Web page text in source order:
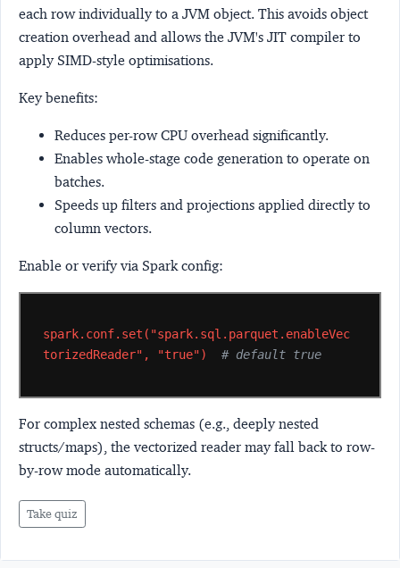
each row individually to a JVM object. This avoids object
creation overhead and allows the JVM's JIT compiler to
apply SIMD-style optimisations.
Key benefits:
Reduces per-row CPU overhead significantly.
Enables whole-stage code generation to operate on
batches.
Speeds up filters and projections applied directly to
column vectors.
Enable or verify via Spark config:
spark.conf.set("spark.sql.parquet.enableVec
torizedReader",
"true") # default true
For complex nested schemas (e.g., deeply nested
structs/maps), the vectorized reader may fall back to row-
by-row mode automatically.
Take quiz